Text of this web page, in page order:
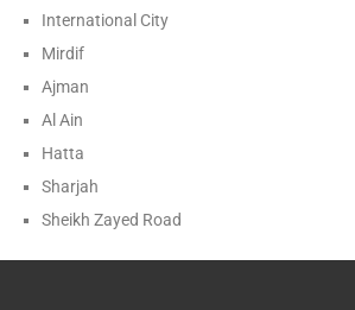
International City
Mirdif
Ajman
Al Ain
Hatta
Sharjah
Sheikh Zayed Road